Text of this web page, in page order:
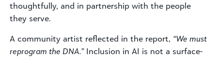
thoughtfully, and in partnership with the people
they serve.
A community artist reflected in the report, “We must
reprogram the DNA.”Inclusion in AI is not a surface-